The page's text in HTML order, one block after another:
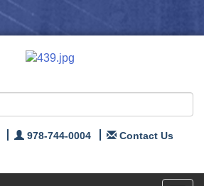
978-744-0004 Contact Us